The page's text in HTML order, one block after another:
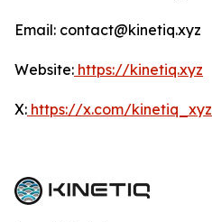
Email: contact@kinetiq.xyz
Website: https://kinetiq.xyz
X: https://x.com/kinetiq_xyz